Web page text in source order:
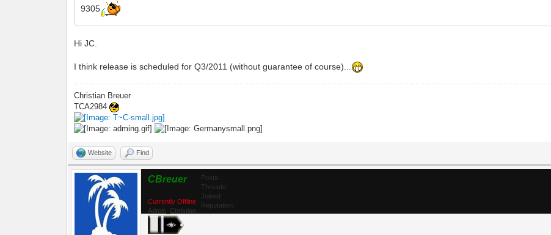
9305
Hi JC.
I think release is scheduled for Q3/2011 (without guarantee of course)...
Christian Breuer
TCA2984
Website Find
CBreuer
Currently Offline
Admin_Christian
Posts:
Threads:
Joined:
Reputation: